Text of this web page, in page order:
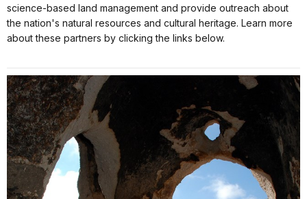
science-based land management and provide outreach about
the nation's natural resources and cultural heritage. Learn more
about these partners by clicking the links below.